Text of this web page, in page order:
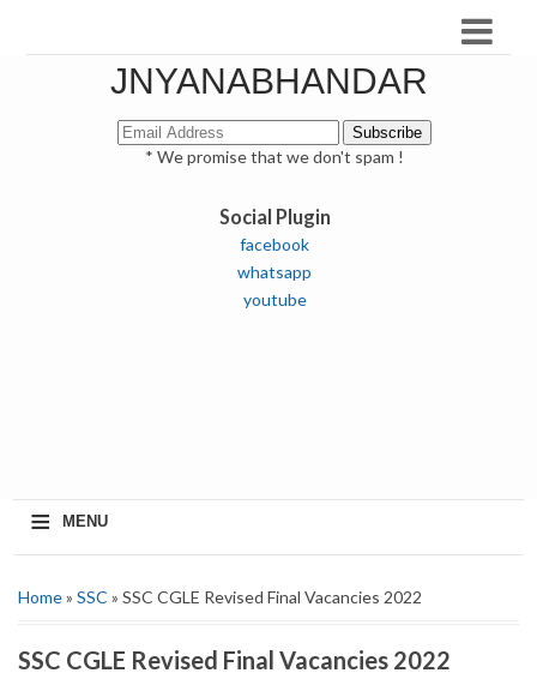
JNYANABHANDAR
* We promise that we don't spam !
Social Plugin
facebook
whatsapp
youtube
≡ MENU
Home» SSC » SSC CGLE Revised Final Vacancies 2022
SSC CGLE Revised Final Vacancies 2022